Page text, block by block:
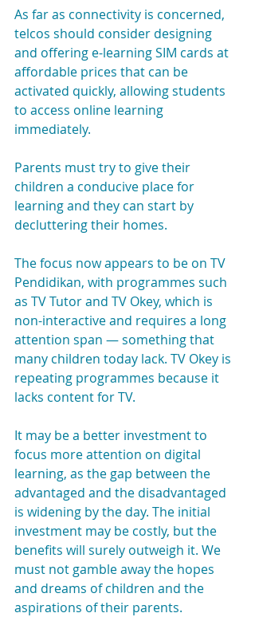
As far as connectivity is concerned,
telcos should consider designing
and offering e-learning SIM cards at
affordable prices that can be
activated quickly, allowing students
to access online learning
immediately.
Parents must try to give their
children a conducive place for
learning and they can start by
decluttering their homes.
The focus now appears to be on TV
Pendidikan, with programmes such
as TV Tutor and TV Okey, which is
non-interactive and requires a long
attention span — something that
many children today lack. TV Okey is
repeating programmes because it
lacks content for TV.
It may be a better investment to
focus more attention on digital
learning, as the gap between the
advantaged and the disadvantaged
is widening by the day. The initial
investment may be costly, but the
benefits will surely outweigh it. We
must not gamble away the hopes
and dreams of children and the
aspirations of their parents.